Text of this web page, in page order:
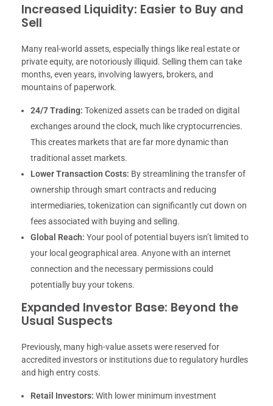
Increased Liquidity: Easier to Buy and
Sell
Many real-world assets, especially things like real estate or
private equity, are notoriously illiquid. Selling them can take
months, even years, involving lawyers, brokers, and
mountains of paperwork.
24/7 Trading: Tokenized assets can be traded on digital
exchanges around the clock, much like cryptocurrencies.
This creates markets that are far more dynamic than
traditional asset markets.
Lower Transaction Costs: By streamlining the transfer of
ownership through smart contracts and reducing
intermediaries, tokenization can significantly cut down on
fees associated with buying and selling.
Global Reach: Your pool of potential buyers isn’t limited to
your local geographical area. Anyone with an internet
connection and the necessary permissions could
potentially buy your tokens.
Expanded Investor Base: Beyond the
Usual Suspects
Previously, many high-value assets were reserved for
accredited investors or institutions due to regulatory hurdles
and high entry costs.
Retail Investors: With lower minimum investment